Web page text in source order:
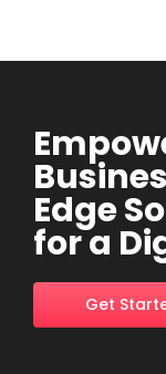
Edge
for a
Get